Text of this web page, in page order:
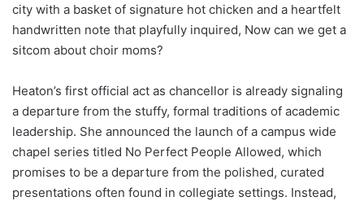
city with a basket of signature hot chicken and a heartfelt
handwritten note that playfully inquired, Now can we get a
sitcom about choir moms?
Heaton’s first official act as chancellor is already signaling
a departure from the stuffy, formal traditions of academic
leadership. She announced the launch of a campus wide
chapel series titled No Perfect People Allowed, which
promises to be a departure from the polished, curated
presentations often found in collegiate settings. Instead,